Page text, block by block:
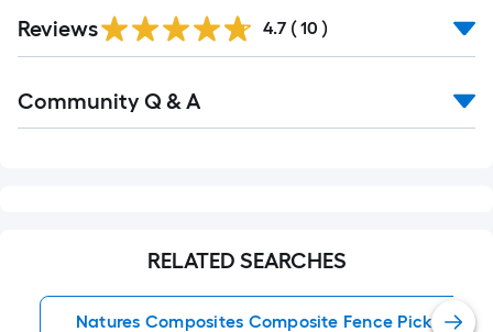
Reviews 4.7 ( 10 )
All
Community Q & A
RELATED SEARCHES
Natures Composites Composite Fence Pickets